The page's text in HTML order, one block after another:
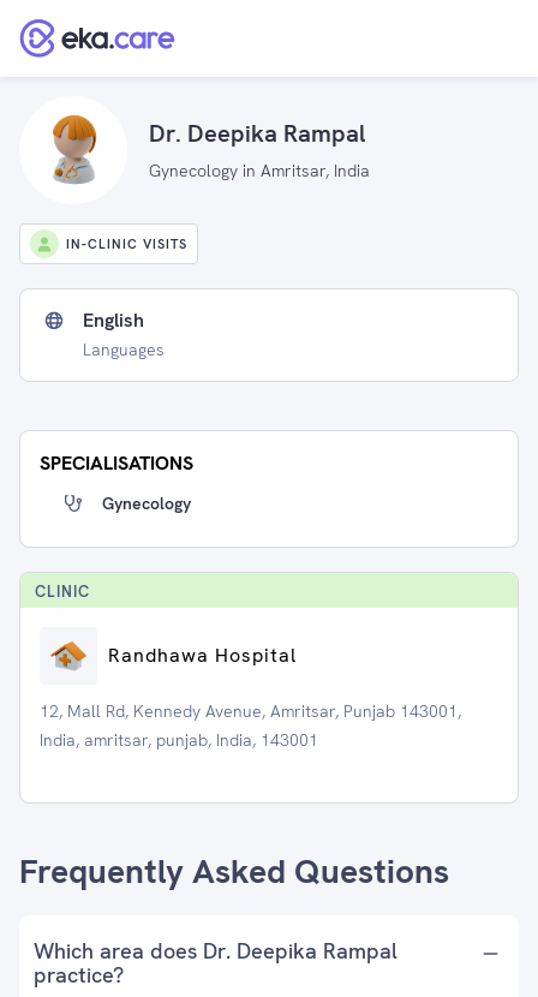
Dr. Deepika Rampal
Gynecology in Amritsar, India
IN-CLINIC VISITS
English
Languages
SPECIALISATIONS
Gynecology
CLINIC
Randhawa Hospital
12, Mall Rd, Kennedy Avenue, Amritsar, Punjab 143001,
India, amritsar, punjab, India, 143001
Frequently Asked Questions
Which area does Dr. Deepika Rampal
practice?